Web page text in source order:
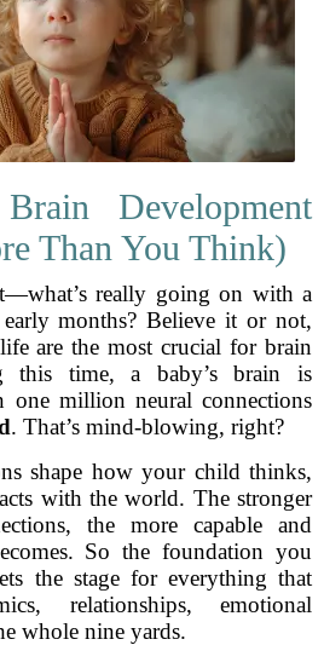
Development
Than You Think)
really going on with a
months? Believe it or not,
are the most crucial for brain
this time, a baby’s brain is
one million neural connections
. That’s mind-blowing, right?
shape how your child thinks,
with the world. The stronger
the more capable and
So the foundation you
the stage for everything that
relationships, emotional
whole nine yards.